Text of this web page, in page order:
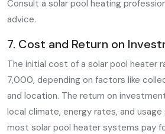
Consult a solar pool heating
advice.
7. Cost and Return on
The initial cost of a solar pool heater
7,000, depending on factors like
and location. The return on
local climate, energy rates, and
most solar pool heater systems pay